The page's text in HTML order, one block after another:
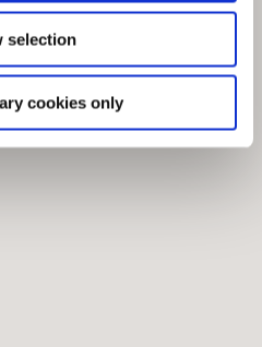
selection
cookies only